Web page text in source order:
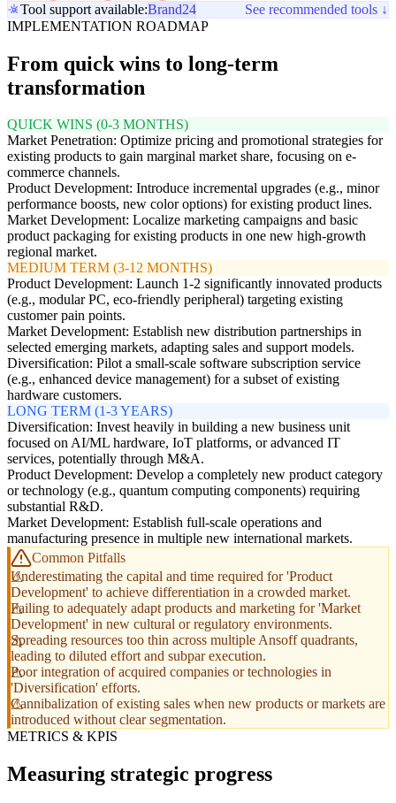
Tool support available:Brand24
See recommended tools ↓
IMPLEMENTATION ROADMAP
From quick wins to long-term
transformation
QUICK WINS (0-3 MONTHS)
Market Penetration: Optimize pricing and promotional strategies for
existing products to gain marginal market share, focusing on e-
commerce channels.
Product Development: Introduce incremental upgrades (e.g., minor
performance boosts, new color options) for existing product lines.
Market Development: Localize marketing campaigns and basic
product packaging for existing products in one new high-growth
regional market.
MEDIUM TERM (3-12 MONTHS)
Product Development: Launch 1-2 significantly innovated products
(e.g., modular PC, eco-friendly peripheral) targeting existing
customer pain points.
Market Development: Establish new distribution partnerships in
selected emerging markets, adapting sales and support models.
Diversification: Pilot a small-scale software subscription service
(e.g., enhanced device management) for a subset of existing
hardware customers.
LONG TERM (1-3 YEARS)
Diversification: Invest heavily in building a new business unit
focused on AI/ML hardware, IoT platforms, or advanced IT
services, potentially through M&A.
Product Development: Develop a completely new product category
or technology (e.g., quantum computing components) requiring
substantial R&D.
Market Development: Establish full-scale operations and
manufacturing presence in multiple new international markets.
Common Pitfalls
Underestimating the capital and time required for 'Product
Development' to achieve differentiation in a crowded market.
Failing to adequately adapt products and marketing for 'Market
Development' in new cultural or regulatory environments.
Spreading resources too thin across multiple Ansoff quadrants,
leading to diluted effort and subpar execution.
Poor integration of acquired companies or technologies in
'Diversification' efforts.
Cannibalization of existing sales when new products or markets are
introduced without clear segmentation.
METRICS & KPIS
Measuring strategic progress